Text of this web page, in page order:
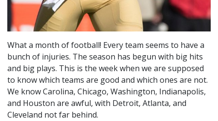
What a month of football! Every team seems to have a
bunch of injuries. The season has begun with big hits
and big plays. This is the week when we are supposed
to know which teams are good and which ones are not.
We know Carolina, Chicago, Washington, Indianapolis,
and Houston are awful, with Detroit, Atlanta, and
Cleveland not far behind.